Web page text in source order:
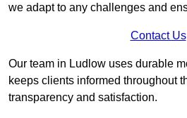
we adapt to any challenges and
Contact Us
Our team in Ludlow uses durable
keeps clients informed throughout
transparency and satisfaction.